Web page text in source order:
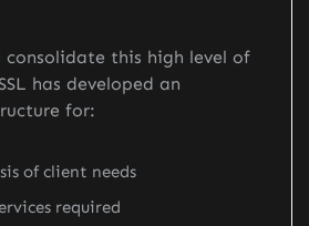
consolidate this high level of
has developed an
for:
of client needs
required